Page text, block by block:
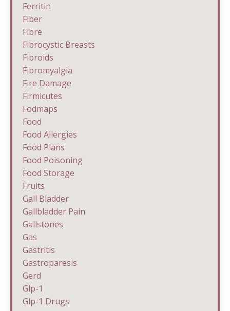
Ferritin
Fiber
Fibre
Fibrocystic Breasts
Fibroids
Fibromyalgia
Fire Damage
Firmicutes
Fodmaps
Food
Food Allergies
Food Plans
Food Poisoning
Food Storage
Fruits
Gall Bladder
Gallbladder Pain
Gallstones
Gas
Gastritis
Gastroparesis
Gerd
Glp-1
Glp-1 Drugs